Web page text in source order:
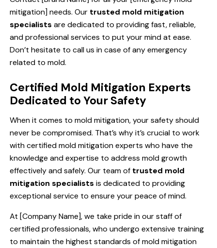
mitigation] needs. Our trusted mold mitigation
specialists are dedicated to providing fast, reliable,
and professional services to put your mind at ease.
Don’t hesitate to call us in case of any emergency
related to mold.
Certified Mold Mitigation Experts
Dedicated to Your Safety
When it comes to mold mitigation, your safety should
never be compromised. That’s why it’s crucial to work
with certified mold mitigation experts who have the
knowledge and expertise to address mold growth
effectively and safely. Our team of trusted mold
mitigation specialists is dedicated to providing
exceptional service to ensure your peace of mind.
At [Company Name], we take pride in our staff of
certified professionals, who undergo extensive training
to maintain the highest standards of mold mitigation